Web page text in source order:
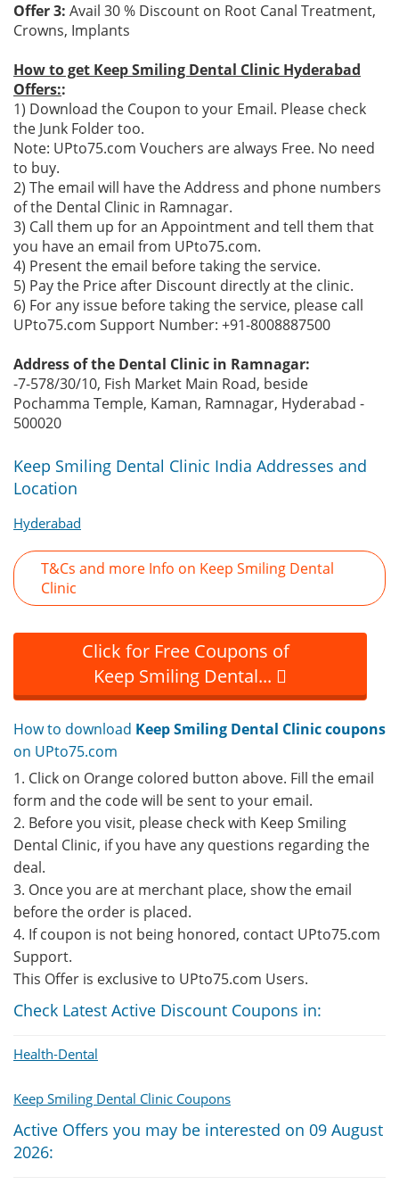
Offer 3: Avail 30 % Discount on Root Canal Treatment,
Crowns, Implants
How to get Keep Smiling Dental Clinic Hyderabad
Offers::
1) Download the Coupon to your Email. Please check
the Junk Folder too.
Note: UPto75.com Vouchers are always Free. No need
to buy.
2) The email will have the Address and phone numbers
of the Dental Clinic in Ramnagar.
3) Call them up for an Appointment and tell them that
you have an email from UPto75.com.
4) Present the email before taking the service.
5) Pay the Price after Discount directly at the clinic.
6) For any issue before taking the service, please call
UPto75.com Support Number: +91-8008887500
Address of the Dental Clinic in Ramnagar:
-7-578/30/10, Fish Market Main Road, beside
Pochamma Temple, Kaman, Ramnagar, Hyderabad -
500020
Keep Smiling Dental Clinic India Addresses and
Location
Hyderabad
T&Cs and more Info on Keep Smiling Dental
Clinic
Click for Free Coupons of
Keep Smiling Dental...
How to download Keep Smiling Dental Clinic coupons
on UPto75.com
1. Click on Orange colored button above. Fill the email
form and the code will be sent to your email.
2. Before you visit, please check with Keep Smiling
Dental Clinic, if you have any questions regarding the
deal.
3. Once you are at merchant place, show the email
before the order is placed.
4. If coupon is not being honored, contact UPto75.com
Support.
This Offer is exclusive to UPto75.com Users.
Check Latest Active Discount Coupons in:
Health-Dental
Keep Smiling Dental Clinic Coupons
Active Offers you may be interested on 09 August
2026: